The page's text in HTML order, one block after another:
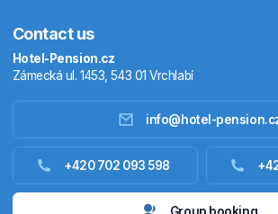
Accommodation abroad
Contact us
Hotel-Pension.cz
Zámecká ul. 1453, 543 01 Vrchlabí
info@hotel-
+420 702 093 598